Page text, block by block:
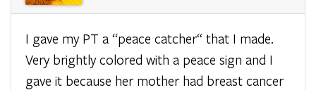
I gave my PT a “peace catcher“ that I made.
Very brightly colored with a peace sign and I
gave it because her mother had breast cancer